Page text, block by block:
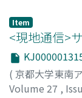
Item
<現地通信>
( 京都大学東南
Volume 27 ,